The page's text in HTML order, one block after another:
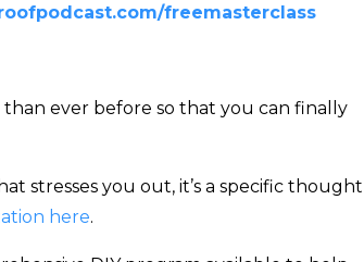
freemasterclass
ever before so that you can finally
stresses you out, it’s a specific thought
here.